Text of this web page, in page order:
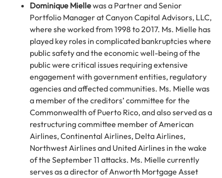
Dominique Miellewas a Partner and Senior
Portfolio Manager at Canyon Capital Advisors, LLC,
where she worked from 1998 to 2017. Ms. Mielle has
played key roles in complicated bankruptcies where
public safety and the economic well-being of the
public were critical issues requiring extensive
engagement with government entities, regulatory
agencies and affected communities. Ms. Mielle was
a member of the creditors’ committee for the
Commonwealth of Puerto Rico, and also served as a
restructuring committee member of American
Airlines, Continental Airlines, Delta Airlines,
Northwest Airlines and United Airlines in the wake
of the September 11 attacks. Ms. Mielle currently
serves as a director of Anworth Mortgage Asset